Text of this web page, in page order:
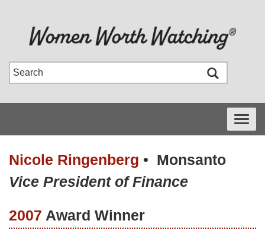
Toggle
Nicole Ringenberg • Monsanto
Vice President of Finance
2007 Award Winner